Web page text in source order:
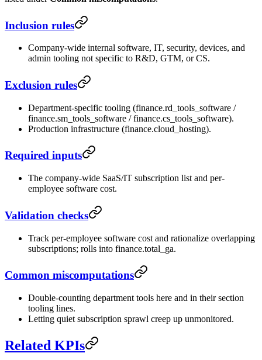
Inclusion rules
Company-wide internal software, IT, security, devices, and
admin tooling not specific to R&D, GTM, or CS.
Exclusion rules
Department-specific tooling (finance.rd_tools_software /
finance.sm_tools_software / finance.cs_tools_software).
Production infrastructure (finance.cloud_hosting).
Required inputs
The company-wide SaaS/IT subscription list and per-
employee software cost.
Validation checks
Track per-employee software cost and rationalize overlapping
subscriptions; rolls into finance.total_ga.
Common miscomputations
Double-counting department tools here and in their section
tooling lines.
Letting quiet subscription sprawl creep up unmonitored.
Related KPIs